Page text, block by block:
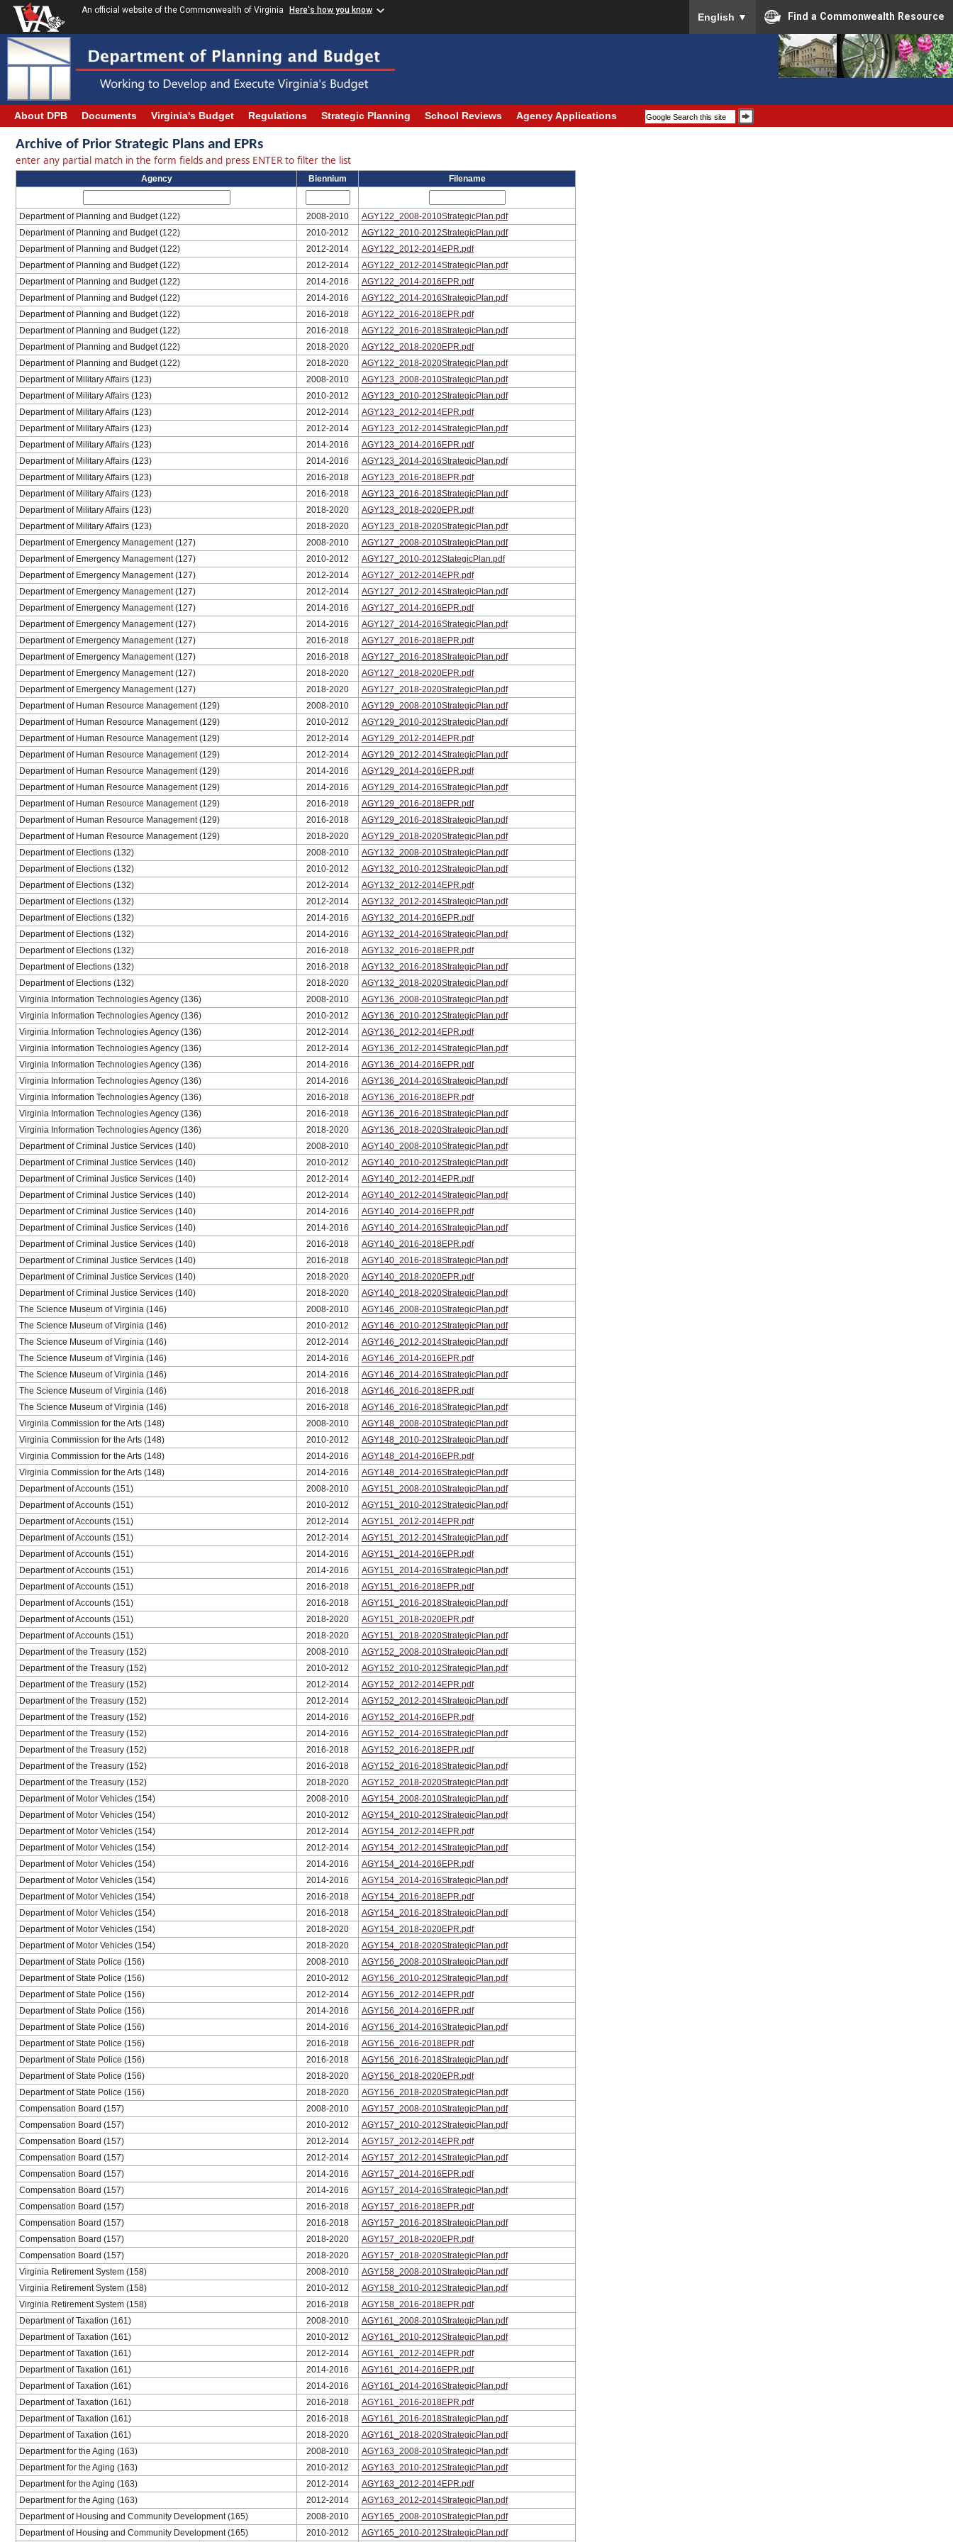
An official website of the Commonwealth of Virginia Here's how you know
English ▼ Find a Commonwealth Resource
About DPB Documents Virginia's Budget Regulations Strategic Planning School Reviews Agency Applications
Archive of Prior Strategic Plans and EPRs
enter any partial match in the form fields and press ENTER to filter the list
Agency Biennium Filename
Department of Planning and Budget (122) 2008-2010
AGY122_2008-2010StrategicPlan.pdf
Department of Planning and Budget (122)
2010-2012
AGY122_2010-2012StrategicPlan.pdf
Department of Planning and Budget (122)
2012-2014
AGY122_2012-2014EPR.pdf
Department of Planning and Budget (122)
2012-2014
AGY122_2012-2014StrategicPlan.pdf
Department of Planning and Budget (122)
2014-2016
AGY122_2014-2016EPR.pdf
Department of Planning and Budget (122)
2014-2016
AGY122_2014-2016StrategicPlan.pdf
Department of Planning and Budget (122)
2016-2018
AGY122_2016-2018EPR.pdf
Department of Planning and Budget (122)
2016-2018
AGY122_2016-2018StrategicPlan.pdf
Department of Planning and Budget (122)
2018-2020
AGY122_2018-2020EPR.pdf
Department of Planning and Budget (122)
2018-2020
AGY122_2018-2020StrategicPlan.pdf
Department of Military Affairs (123)
2008-2010
AGY123_2008-2010StrategicPlan.pdf
Department of Military Affairs (123)
2010-2012
AGY123_2010-2012StrategicPlan.pdf
Department of Military Affairs (123)
2012-2014
AGY123_2012-2014EPR.pdf
Department of Military Affairs (123)
2012-2014
AGY123_2012-2014StrategicPlan.pdf
Department of Military Affairs (123)
2014-2016
AGY123_2014-2016EPR.pdf
Department of Military Affairs (123)
2014-2016
AGY123_2014-2016StrategicPlan.pdf
Department of Military Affairs (123)
2016-2018
AGY123_2016-2018EPR.pdf
Department of Military Affairs (123)
2016-2018
AGY123_2016-2018StrategicPlan.pdf
Department of Military Affairs (123)
2018-2020
AGY123_2018-2020EPR.pdf
Department of Military Affairs (123)
2018-2020
AGY123_2018-2020StrategicPlan.pdf
Department of Emergency Management (127)
2008-2010
AGY127_2008-2010StrategicPlan.pdf
Department of Emergency Management (127)
2010-2012
AGY127_2010-2012StategicPlan.pdf
Department of Emergency Management (127)
2012-2014
AGY127_2012-2014EPR.pdf
Department of Emergency Management (127)
2012-2014
AGY127_2012-2014StrategicPlan.pdf
Department of Emergency Management (127)
2014-2016
AGY127_2014-2016EPR.pdf
Department of Emergency Management (127)
2014-2016
AGY127_2014-2016StrategicPlan.pdf
Department of Emergency Management (127)
2016-2018
AGY127_2016-2018EPR.pdf
Department of Emergency Management (127)
2016-2018
AGY127_2016-2018StrategicPlan.pdf
Department of Emergency Management (127)
2018-2020
AGY127_2018-2020EPR.pdf
Department of Emergency Management (127)
2018-2020
AGY127_2018-2020StrategicPlan.pdf
Department of Human Resource Management (129)
2008-2010
AGY129_2008-2010StrategicPlan.pdf
Department of Human Resource Management (129)
2010-2012
AGY129_2010-2012StrategicPlan.pdf
Department of Human Resource Management (129)
2012-2014
AGY129_2012-2014EPR.pdf
Department of Human Resource Management (129)
2012-2014
AGY129_2012-2014StrategicPlan.pdf
Department of Human Resource Management (129)
2014-2016
AGY129_2014-2016EPR.pdf
Department of Human Resource Management (129)
2014-2016
AGY129_2014-2016StrategicPlan.pdf
Department of Human Resource Management (129)
2016-2018
AGY129_2016-2018EPR.pdf
Department of Human Resource Management (129)
2016-2018
AGY129_2016-2018StrategicPlan.pdf
Department of Human Resource Management (129)
2018-2020
AGY129_2018-2020StrategicPlan.pdf
Department of Elections (132)
2008-2010
AGY132_2008-2010StrategicPlan.pdf
Department of Elections (132)
2010-2012
AGY132_2010-2012StrategicPlan.pdf
Department of Elections (132)
2012-2014
AGY132_2012-2014EPR.pdf
Department of Elections (132)
2012-2014
AGY132_2012-2014StrategicPlan.pdf
Department of Elections (132)
2014-2016
AGY132_2014-2016EPR.pdf
Department of Elections (132)
2014-2016
AGY132_2014-2016StrategicPlan.pdf
Department of Elections (132)
2016-2018
AGY132_2016-2018EPR.pdf
Department of Elections (132)
2016-2018
AGY132_2016-2018StrategicPlan.pdf
Department of Elections (132)
2018-2020
AGY132_2018-2020StrategicPlan.pdf
Virginia Information Technologies Agency (136)
2008-2010
AGY136_2008-2010StrategicPlan.pdf
Virginia Information Technologies Agency (136)
2010-2012
AGY136_2010-2012StrategicPlan.pdf
Virginia Information Technologies Agency (136)
2012-2014
AGY136_2012-2014EPR.pdf
Virginia Information Technologies Agency (136)
2012-2014
AGY136_2012-2014StrategicPlan.pdf
Virginia Information Technologies Agency (136)
2014-2016
AGY136_2014-2016EPR.pdf
Virginia Information Technologies Agency (136)
2014-2016
AGY136_2014-2016StrategicPlan.pdf
Virginia Information Technologies Agency (136)
2016-2018
AGY136_2016-2018EPR.pdf
Virginia Information Technologies Agency (136)
2016-2018
AGY136_2016-2018StrategicPlan.pdf
Virginia Information Technologies Agency (136)
2018-2020
AGY136_2018-2020StrategicPlan.pdf
Department of Criminal Justice Services (140)
2008-2010
AGY140_2008-2010StrategicPlan.pdf
Department of Criminal Justice Services (140)
2010-2012
AGY140_2010-2012StrategicPlan.pdf
Department of Criminal Justice Services (140)
2012-2014
AGY140_2012-2014EPR.pdf
Department of Criminal Justice Services (140)
2012-2014
AGY140_2012-2014StrategicPlan.pdf
Department of Criminal Justice Services (140)
2014-2016
AGY140_2014-2016EPR.pdf
Department of Criminal Justice Services (140)
2014-2016
AGY140_2014-2016StrategicPlan.pdf
Department of Criminal Justice Services (140)
2016-2018
AGY140_2016-2018EPR.pdf
Department of Criminal Justice Services (140)
2016-2018
AGY140_2016-2018StrategicPlan.pdf
Department of Criminal Justice Services (140)
2018-2020
AGY140_2018-2020EPR.pdf
Department of Criminal Justice Services (140)
2018-2020
AGY140_2018-2020StrategicPlan.pdf
The Science Museum of Virginia (146)
2008-2010
AGY146_2008-2010StrategicPlan.pdf
The Science Museum of Virginia (146)
2010-2012
AGY146_2010-2012StrategicPlan.pdf
The Science Museum of Virginia (146)
2012-2014
AGY146_2012-2014StrategicPlan.pdf
The Science Museum of Virginia (146)
2014-2016
AGY146_2014-2016EPR.pdf
The Science Museum of Virginia (146)
2014-2016
AGY146_2014-2016StrategicPlan.pdf
The Science Museum of Virginia (146)
2016-2018
AGY146_2016-2018EPR.pdf
The Science Museum of Virginia (146)
2016-2018
AGY146_2016-2018StrategicPlan.pdf
Virginia Commission for the Arts (148)
2008-2010
AGY148_2008-2010StrategicPlan.pdf
Virginia Commission for the Arts (148)
2010-2012
AGY148_2010-2012StrategicPlan.pdf
Virginia Commission for the Arts (148)
2014-2016
AGY148_2014-2016EPR.pdf
Virginia Commission for the Arts (148)
2014-2016
AGY148_2014-2016StrategicPlan.pdf
Department of Accounts (151)
2008-2010
AGY151_2008-2010StrategicPlan.pdf
Department of Accounts (151)
2010-2012
AGY151_2010-2012StrategicPlan.pdf
Department of Accounts (151)
2012-2014
AGY151_2012-2014EPR.pdf
Department of Accounts (151)
2012-2014
AGY151_2012-2014StrategicPlan.pdf
Department of Accounts (151)
2014-2016
AGY151_2014-2016EPR.pdf
Department of Accounts (151)
2014-2016
AGY151_2014-2016StrategicPlan.pdf
Department of Accounts (151)
2016-2018
AGY151_2016-2018EPR.pdf
Department of Accounts (151)
2016-2018
AGY151_2016-2018StrategicPlan.pdf
Department of Accounts (151)
2018-2020
AGY151_2018-2020EPR.pdf
Department of Accounts (151)
2018-2020
AGY151_2018-2020StrategicPlan.pdf
Department of the Treasury (152)
2008-2010
AGY152_2008-2010StrategicPlan.pdf
Department of the Treasury (152)
2010-2012
AGY152_2010-2012StrategicPlan.pdf
Department of the Treasury (152)
2012-2014
AGY152_2012-2014EPR.pdf
Department of the Treasury (152)
2012-2014
AGY152_2012-2014StrategicPlan.pdf
Department of the Treasury (152)
2014-2016
AGY152_2014-2016EPR.pdf
Department of the Treasury (152)
2014-2016
AGY152_2014-2016StrategicPlan.pdf
Department of the Treasury (152)
2016-2018
AGY152_2016-2018EPR.pdf
Department of the Treasury (152)
2016-2018
AGY152_2016-2018StrategicPlan.pdf
Department of the Treasury (152)
2018-2020
AGY152_2018-2020StrategicPlan.pdf
Department of Motor Vehicles (154)
2008-2010
AGY154_2008-2010StrategicPlan.pdf
Department of Motor Vehicles (154)
2010-2012
AGY154_2010-2012StrategicPlan.pdf
Department of Motor Vehicles (154)
2012-2014
AGY154_2012-2014EPR.pdf
Department of Motor Vehicles (154)
2012-2014
AGY154_2012-2014StrategicPlan.pdf
Department of Motor Vehicles (154)
2014-2016
AGY154_2014-2016EPR.pdf
Department of Motor Vehicles (154)
2014-2016
AGY154_2014-2016StrategicPlan.pdf
Department of Motor Vehicles (154)
2016-2018
AGY154_2016-2018EPR.pdf
Department of Motor Vehicles (154)
2016-2018
AGY154_2016-2018StrategicPlan.pdf
Department of Motor Vehicles (154)
2018-2020
AGY154_2018-2020EPR.pdf
Department of Motor Vehicles (154)
2018-2020
AGY154_2018-2020StrategicPlan.pdf
Department of State Police (156)
2008-2010
AGY156_2008-2010StrategicPlan.pdf
Department of State Police (156)
2010-2012
AGY156_2010-2012StrategicPlan.pdf
Department of State Police (156)
2012-2014
AGY156_2012-2014EPR.pdf
Department of State Police (156)
2014-2016
AGY156_2014-2016EPR.pdf
Department of State Police (156)
2014-2016
AGY156_2014-2016StrategicPlan.pdf
Department of State Police (156)
2016-2018
AGY156_2016-2018EPR.pdf
Department of State Police (156)
2016-2018
AGY156_2016-2018StrategicPlan.pdf
Department of State Police (156)
2018-2020
AGY156_2018-2020EPR.pdf
Department of State Police (156)
2018-2020
AGY156_2018-2020StrategicPlan.pdf
Compensation Board (157)
2008-2010
AGY157_2008-2010StrategicPlan.pdf
Compensation Board (157)
2010-2012
AGY157_2010-2012StrategicPlan.pdf
Compensation Board (157)
2012-2014
AGY157_2012-2014EPR.pdf
Compensation Board (157)
2012-2014
AGY157_2012-2014StrategicPlan.pdf
Compensation Board (157)
2014-2016
AGY157_2014-2016EPR.pdf
Compensation Board (157)
2014-2016
AGY157_2014-2016StrategicPlan.pdf
Compensation Board (157)
2016-2018
AGY157_2016-2018EPR.pdf
Compensation Board (157)
2016-2018
AGY157_2016-2018StrategicPlan.pdf
Compensation Board (157)
2018-2020
AGY157_2018-2020EPR.pdf
Compensation Board (157)
2018-2020
AGY157_2018-2020StrategicPlan.pdf
Virginia Retirement System (158)
2008-2010
AGY158_2008-2010StrategicPlan.pdf
Virginia Retirement System (158)
2010-2012
AGY158_2010-2012StrategicPlan.pdf
Virginia Retirement System (158)
2016-2018
AGY158_2016-2018EPR.pdf
Department of Taxation (161)
2008-2010
AGY161_2008-2010StrategicPlan.pdf
Department of Taxation (161)
2010-2012
AGY161_2010-2012StrategicPlan.pdf
Department of Taxation (161)
2012-2014
AGY161_2012-2014EPR.pdf
Department of Taxation (161)
2014-2016
AGY161_2014-2016EPR.pdf
Department of Taxation (161)
2014-2016
AGY161_2014-2016StrategicPlan.pdf
Department of Taxation (161)
2016-2018
AGY161_2016-2018EPR.pdf
Department of Taxation (161)
2016-2018
AGY161_2016-2018StrategicPlan.pdf
Department of Taxation (161)
2018-2020
AGY161_2018-2020StrategicPlan.pdf
Department for the Aging (163)
2008-2010
AGY163_2008-2010StrategicPlan.pdf
Department for the Aging (163)
2010-2012
AGY163_2010-2012StrategicPlan.pdf
Department for the Aging (163)
2012-2014
AGY163_2012-2014EPR.pdf
Department for the Aging (163)
2012-2014
AGY163_2012-2014StrategicPlan.pdf
Department of Housing and Community Development (165)
2008-2010
AGY165_2008-2010StrategicPlan.pdf
Department of Housing and Community Development (165)
2010-2012 AGY165_2010-2012StrategicPlan.pdf